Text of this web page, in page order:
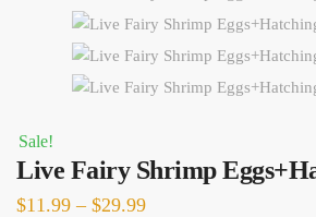
Sale!
Live Fairy Shrimp
$11.99 – $29.99Price